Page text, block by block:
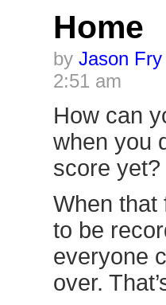
Home
by Jason Fry
2:51 am
How can
when you
score yet?
When that
to be
everyone
over.